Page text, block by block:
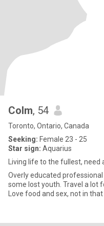
Colm, 54
Toronto, Ontario, Canada
Seeking: Female 23 - 25
Star sign: Aquarius
Living life to the fullest, need
Overly educated
some lost youth. Travel a lot
Love food and sex, not in that